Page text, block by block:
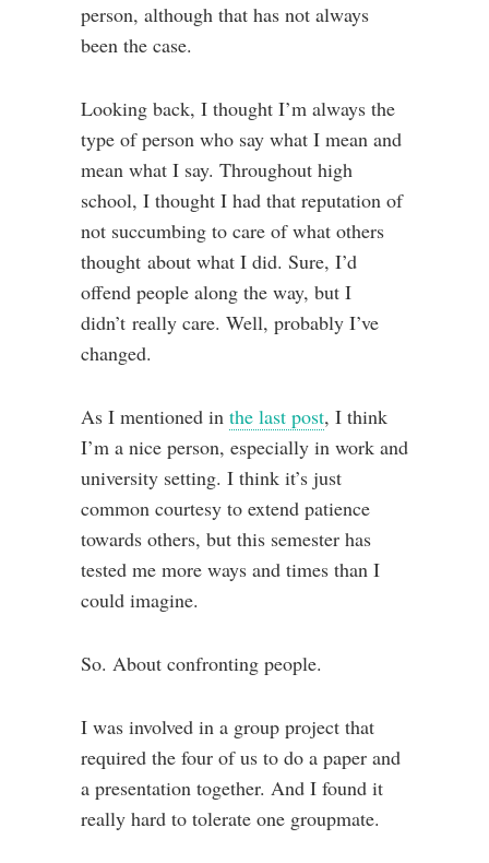
person, although that has not always
been the case.
Looking back, I thought I’m always the
type of person who say what I mean and
mean what I say. Throughout high
school, I thought I had that reputation of
not succumbing to care of what others
thought about what I did. Sure, I’d
offend people along the way, but I
didn’t really care. Well, probably I’ve
changed.
As I mentioned in the last post, I think
I’m a nice person, especially in work and
university setting. I think it’s just
common courtesy to extend patience
towards others, but this semester has
tested me more ways and times than I
could imagine.
So. About confronting people.
I was involved in a group project that
required the four of us to do a paper and
a presentation together. And I found it
really hard to tolerate one groupmate.